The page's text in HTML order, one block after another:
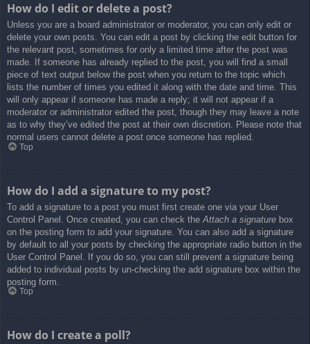
How do I edit or delete a post?
Unless you are a board administrator or moderator, you can only edit or
delete your own posts. You can edit a post by clicking the edit button for
the relevant post, sometimes for only a limited time after the post was
made. If someone has already replied to the post, you will find a small
piece of text output below the post when you return to the topic which
lists the number of times you edited it along with the date and time. This
will only appear if someone has made a reply; it will not appear if a
moderator or administrator edited the post, though they may leave a note
as to why they’ve edited the post at their own discretion. Please note that
normal users cannot delete a post once someone has replied.
Top
How do I add a signature to my post?
To add a signature to a post you must first create one via your User
Control Panel. Once created, you can check the Attach a signature box
on the posting form to add your signature. You can also add a signature
by default to all your posts by checking the appropriate radio button in the
User Control Panel. If you do so, you can still prevent a signature being
added to individual posts by un-checking the add signature box within the
posting form.
Top
How do I create a poll?